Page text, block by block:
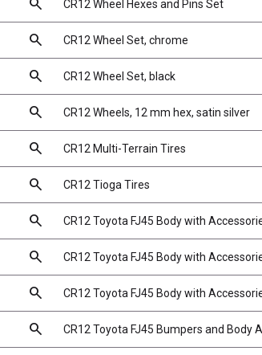
search CR12 Wheel Hexes and Pins Set
search CR12 Wheel Set, chrome
search CR12 Wheel Set, black
search CR12 Wheels, 12 mm hex, satin silver
search CR12 Multi-Terrain Tires
search CR12 Tioga Tires
search CR12 Toyota FJ45 Body with
search CR12 Toyota FJ45 Body with
search CR12 Toyota FJ45 Body with
search CR12 Toyota FJ45 Bumpers and Body